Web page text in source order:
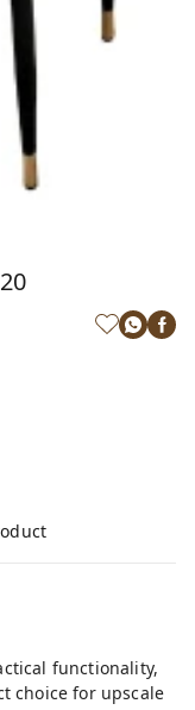
functionality,
choice for upscale